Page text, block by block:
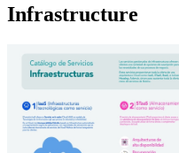
Infrastructure